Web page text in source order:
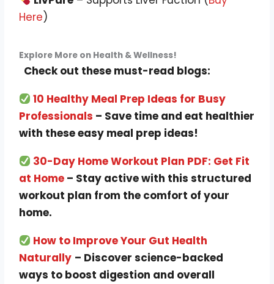
Here)
Explore More on Health & Wellness!
Check out these must-read blogs:
10 Healthy Meal Prep Ideas for Busy
Professionals – Save time and eat healthier
with these easy meal prep ideas!
30-Day Home Workout Plan PDF: Get Fit
at Home – Stay active with this structured
workout plan from the comfort of your
home.
How to Improve Your Gut Health
Naturally – Discover science-backed
ways to boost digestion and overall